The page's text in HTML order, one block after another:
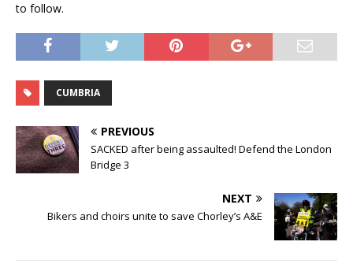
to follow.
CUMBRIA
PREVIOUS
SACKED after being assaulted! Defend the London
Bridge 3
NEXT
Bikers and choirs unite to save Chorley’s A&E